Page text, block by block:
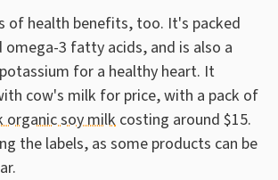
of health benefits, too. It's packed
3 fatty acids, and is also a
for a healthy heart. It
cow's milk for price, with a pack of
organic soy milk costing around $15.
the labels, as some products can be